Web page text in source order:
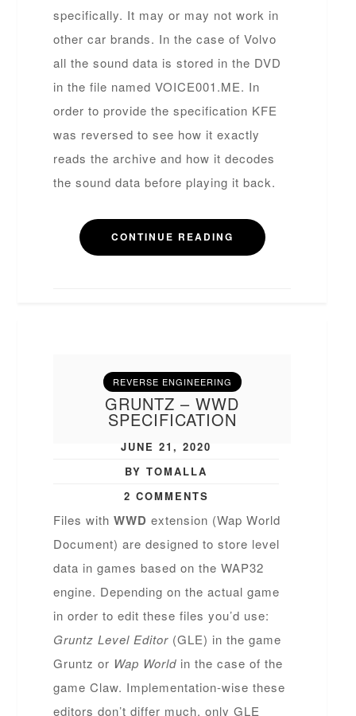
specifically. It may or may not work in
other car brands. In the case of Volvo
all the sound data is stored in the DVD
in the file named VOICE001.ME. In
order to provide the specification KFE
was reversed to see how it exactly
reads the archive and how it decodes
the sound data before playing it back.
CONTINUE READING
REVERSE ENGINEERING
GRUNTZ – WWD
SPECIFICATION
JUNE 21, 2020
BY TOMALLA
2 COMMENTS
Files withWWD extension (Wap World
Document) are designed to store level
data in games based on the WAP32
engine. Depending on the actual game
in order to edit these files you’d use:
Gruntz Level Editor (GLE) in the game
Gruntz or Wap World in the case of the
game Claw. Implementation-wise these
editors don’t differ much, only GLE